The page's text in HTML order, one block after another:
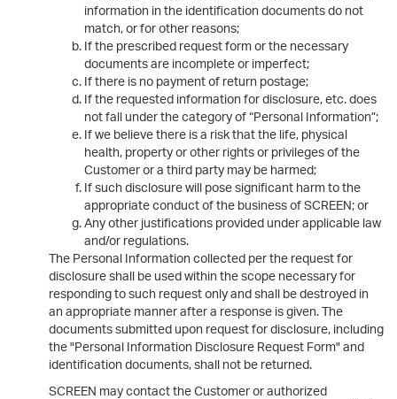
information in the identification documents do not
match, or for other reasons;
If the prescribed request form or the necessary
documents are incomplete or imperfect;
If there is no payment of return postage;
If the requested information for disclosure, etc. does
not fall under the category of “Personal Information”;
If we believe there is a risk that the life, physical
health, property or other rights or privileges of the
Customer or a third party may be harmed;
If such disclosure will pose significant harm to the
appropriate conduct of the business of SCREEN; or
Any other justifications provided under applicable law
and/or regulations.
The Personal Information collected per the request for
disclosure shall be used within the scope necessary for
responding to such request only and shall be destroyed in
an appropriate manner after a response is given. The
documents submitted upon request for disclosure, including
the "Personal Information Disclosure Request Form" and
identification documents, shall not be returned.
SCREEN may contact the Customer or authorized